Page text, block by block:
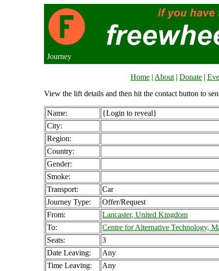
Journey
Home | About | Donate |
View the lift details and then hit the contact button to
Name:
{Login to reveal}
City:
Region:
Country:
Gender:
Smoke:
Transport:
Car
Journey Type:
Offer/Request
From:
Lancaster, United Kingdom
To:
Centre for Alternative Technology,
Seats:
3
Date Leaving:
Any
Time Leaving:
Any